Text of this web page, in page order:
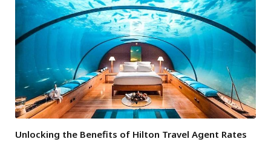
Unlocking the Benefits of Hilton Travel Agent Rates